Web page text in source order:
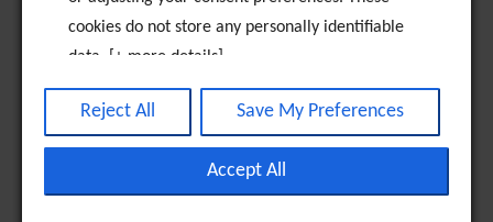
Catch the Spirit - Youth in Action
EMPROVE
cookies do not store any personally identifiable
data. [+ more details]
Analytics
Analytical cookies are used to understand how
visitors interact with the website. These cookies
help provide information on metrics such as the
Reject All Save My Preferences
Accept All